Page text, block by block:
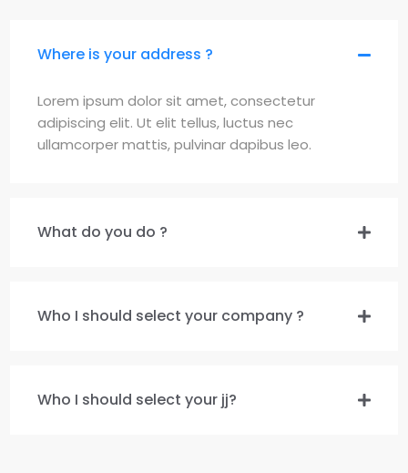
Where is your address ?
Lorem ipsum dolor sit amet, consectetur
adipiscing elit. Ut elit tellus, luctus nec
ullamcorper mattis, pulvinar dapibus leo.
What do you do ?
Who I should select your company ?
Who I should select your jj?